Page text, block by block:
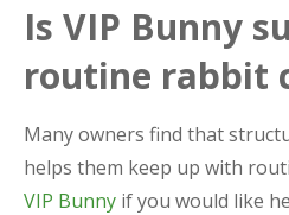
Is VIP Bunny
routine rabbit
Many owners find that
helps them keep up with
VIP Bunny if you would like